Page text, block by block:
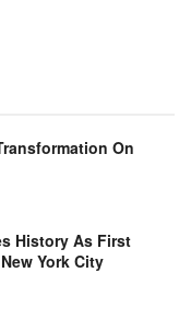
On
History As First
York City